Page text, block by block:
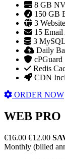
8 GB
150 GB
3
15 Email
3
Daily
cPGuard
Redis
CDN
ORDER NOW
WEB PRO
€16.00 €12.00
Monthly (billed